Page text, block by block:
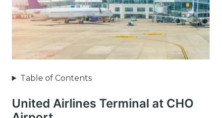
Table of Contents
United Airlines Terminal at CHO